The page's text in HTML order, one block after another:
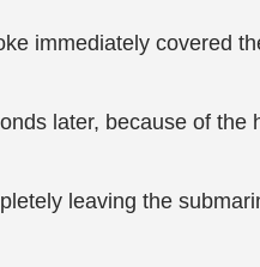
immediately covered
later, because of
leaving the